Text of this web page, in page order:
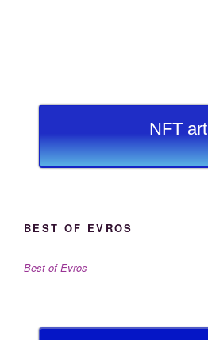
NFT art
BEST OF EVROS
Best of Evros